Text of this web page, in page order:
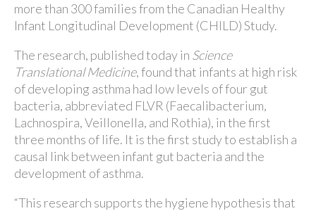
more than 300 families from the Canadian Healthy
Infant Longitudinal Development (CHILD) Study.
The research, published today in Science
Translational Medicine, found that infants at high risk
of developing asthma had low levels of four gut
bacteria, abbreviated FLVR (Faecalibacterium,
Lachnospira, Veillonella, and Rothia), in the first
three months of life. It is the first study to establish a
causal link between infant gut bacteria and the
development of asthma.
“This research supports the hygiene hypothesis that